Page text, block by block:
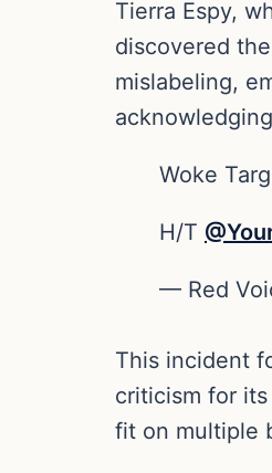
Tierra Espy,
discovered
mislabeling,
Woke
H/T
— Red
This incident
criticism for
fit on multiple